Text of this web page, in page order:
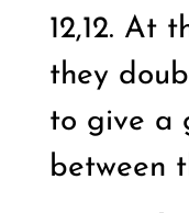
12,12. At
they
to give a
between